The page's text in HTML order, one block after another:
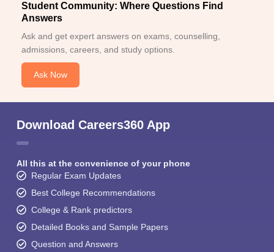
Student Community: Where Questions Find
Answers
Ask and get expert answers on exams, counselling,
admissions, careers, and study options.
Ask Now
Download Careers360 App
All this at the convenience of your phone
Regular Exam Updates
Best College Recommendations
College & Rank predictors
Detailed Books and Sample Papers
Question and Answers